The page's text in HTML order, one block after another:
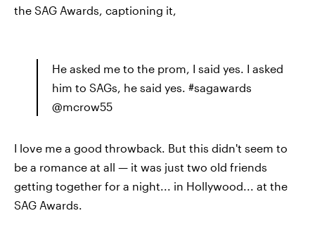
the SAG Awards, captioning it,
He asked me to the prom, I said yes. I asked
him to SAGs, he said yes. #sagawards
@mcrow55
I love me a good throwback. But this didn't seem to
be a romance at all — it was just two old friends
getting together for a night... in Hollywood... at the
SAG Awards.